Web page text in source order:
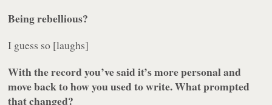
Being rebellious?
I guess so [laughs]
With the record you’ve said it’s more personal and
move back to how you used to write. What prompted
that changed?